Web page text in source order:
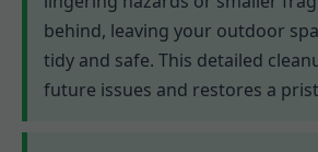
behind, leaving your outdoor
tidy and safe. This detailed
future issues and restores a